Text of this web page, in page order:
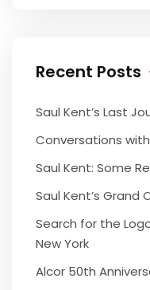
Recent Posts
Saul Kent’s Last
Conversations
Saul Kent: Some
Saul Kent’s Grand
Search for the
New York
Alcor 50th